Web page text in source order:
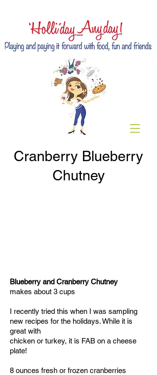
Cranberry Blueberry
Chutney
Blueberry and Cranberry Chutney
makes about 3 cups
I recently tried this when I was sampling
new recipes for the holidays. While it is
great with
chicken or turkey, it is FAB on a cheese
plate!
8 ounces fresh or frozen cranberries